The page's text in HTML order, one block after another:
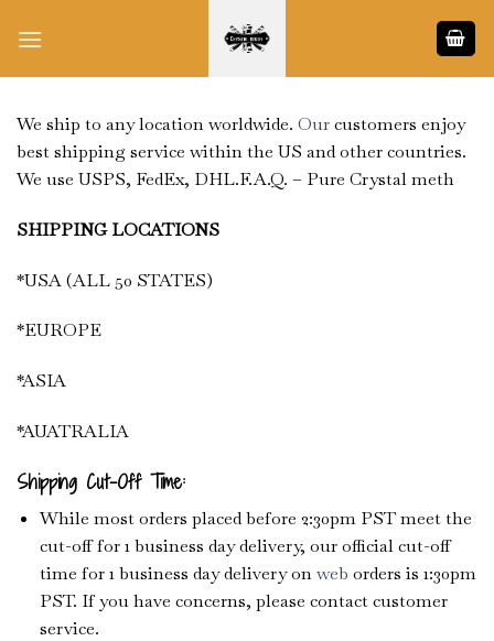
We ship to any location worldwide. Ourcustomers enjoy
best shipping service within the US and other countries.
We use USPS, FedEx, DHL.F.A.Q. – Pure Crystal meth
SHIPPING LOCATIONS
*USA (ALL 50 STATES)
*EUROPE
*ASIA
*AUATRALIA
Shipping Cut-Off Time:
While most orders placed before 2:30pm PST meet the
cut-off for 1 business day delivery, our official cut-off
time for 1 business day delivery onweb orders is 1:30pm
PST. If you have concerns, please contact customer
service.